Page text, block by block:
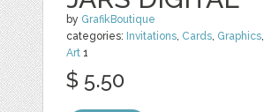
by GrafikBoutique
categories: Invitations, Cards, Graphics,
Art 1
$ 5.50